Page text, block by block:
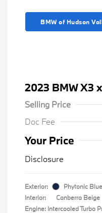
BMW of Hudson
2023 BMW X3
Selling Price
Doc Fee
Your Price
Disclosure
Exterior:
Phytonic
Interior:
Canberra Beige
Engine: Intercooled Turbo